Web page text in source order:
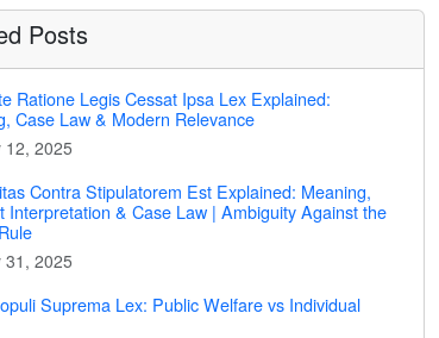
Posts
Ratione Legis Cessat Ipsa Lex Explained:
Case Law & Modern Relevance
12, 2025
Contra Stipulatorem Est Explained: Meaning,
Interpretation & Case Law | Ambiguity Against the
31, 2025
Suprema Lex: Public Welfare vs Individual